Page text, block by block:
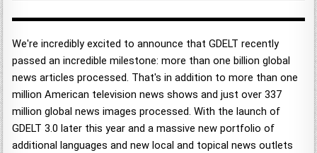
We're incredibly excited to announce that GDELT recently
passed an incredible milestone: more than one billion global
news articles processed. That's in addition to more than one
million American television news shows and just over 337
million global news images processed. With the launch of
GDELT 3.0 later this year and a massive new portfolio of
additional languages and new local and topical news outlets